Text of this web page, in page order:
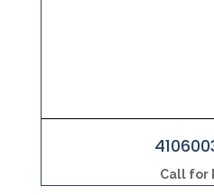
Call for